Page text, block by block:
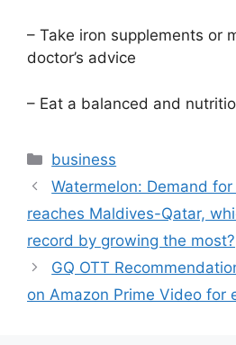
– Take iron supplements or
doctor’s advice
– Eat a balanced and
Categories
business
Watermelon: Demand
reaches Maldives-Qatar,
record by growing the most?
GQ OTT
on Amazon Prime Video for